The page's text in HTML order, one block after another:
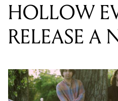
HOLLOW
RELEASE A